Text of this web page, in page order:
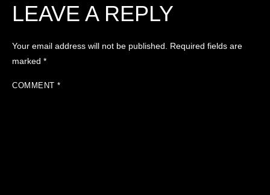
LEAVE A REPLY
Your email address will not be published.
Required fields are
marked *
COMMENT *